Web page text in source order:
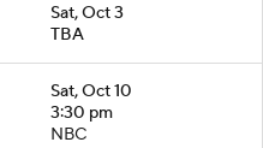
Sat, Oct 3
TBA
Sat, Oct 10
3:30 pm
NBC